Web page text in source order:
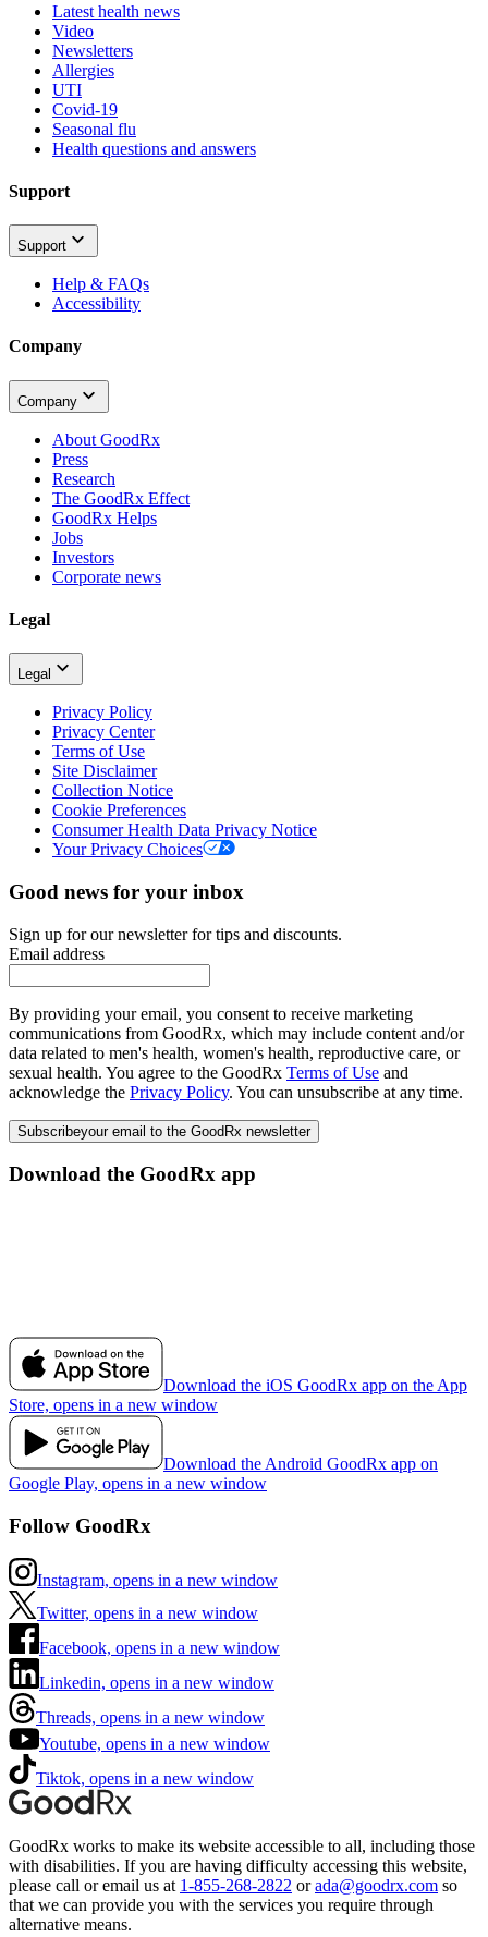
Latest health news
Video
Newsletters
Allergies
UTI
Covid-19
Seasonal flu
Health questions and answers
Support
Support
Help & FAQs
Accessibility
Company
Company
About GoodRx
Press
Research
The GoodRx Effect
GoodRx Helps
Jobs
Investors
Corporate news
Legal
Legal
Privacy Policy
Privacy Center
Terms of Use
Site Disclaimer
Collection Notice
Cookie Preferences
Consumer Health Data Privacy Notice
Your Privacy Choices
Good news for your inbox
Sign up for our newsletter for tips and discounts.
Email address
By providing your email, you consent to receive marketing
communications from GoodRx, which may include content and/or
data related to men's health, women's health, reproductive care, or
sexual health. You agree to the GoodRx Terms of Use and
acknowledge the Privacy Policy. You can unsubscribe at any time.
Subscribeyour email to the GoodRx newsletter
Download the GoodRx app
Download the iOS GoodRx app on the App
Store, opens in a new window
Download the Android GoodRx app on
Google Play, opens in a new window
Follow GoodRx
Instagram, opens in a new window
Twitter, opens in a new window
Facebook, opens in a new window
Linkedin, opens in a new window
Threads, opens in a new window
Youtube, opens in a new window
Tiktok, opens in a new window
GoodRx works to make its website accessible to all, including those
with disabilities. If you are having difficulty accessing this website,
please call or email us at 1-855-268-2822 or ada@goodrx.com so
that we can provide you with the services you require through
alternative means.